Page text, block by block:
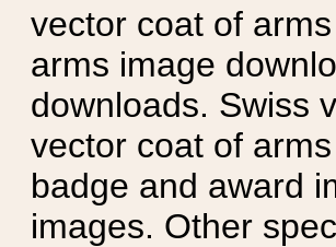
vector coat of
arms image
downloads. Swiss
vector coat of
badge and award
images. Other